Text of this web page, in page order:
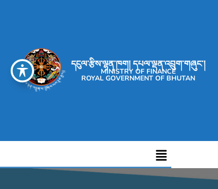
དངུལ་རྩིས་ལྷན་ཁག། དཔལ་ལྡན་འབྲུག་གཞུང་།
MINISTRY OF FINANCE
ROYAL GOVERNMENT OF BHUTAN